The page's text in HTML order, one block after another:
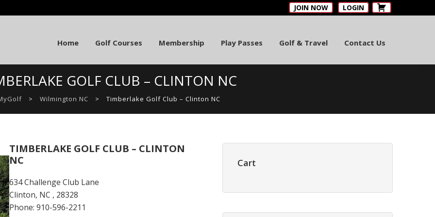
JOIN NOW LOGIN
Home Golf Courses Membership Play Passes Golf & Travel Contact Us
GOLF CLUB – CLINTON NC
> Wilmington NC > Timberlake Golf Club – Clinton NC
TIMBERLAKE GOLF CLUB – CLINTON
NC
634 Challenge Club Lane
Clinton, NC , 28328
Phone: 910-596-2211
Primary
Sidebar
Cart